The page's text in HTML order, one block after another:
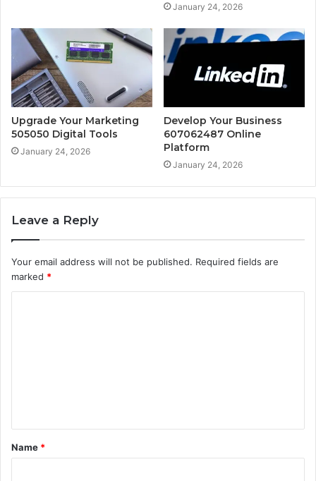
January 24, 2026
Upgrade Your Marketing
505050 Digital Tools
January 24, 2026
Develop Your Business
607062487 Online
Platform
January 24, 2026
Leave a Reply
Your email address will not be published. Required fields are
marked *
t
*
Name *